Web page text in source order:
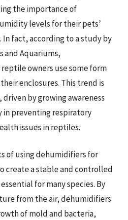
the importance of
levels for their pets’
fact, according to a study by
and Aquariums,
owners use some form
enclosures. This trend is
by growing awareness
preventing respiratory
issues in reptiles.
of using dehumidifiers for
create a stable and controlled
for many species. By
from the air, dehumidifiers
of mold and bacteria,